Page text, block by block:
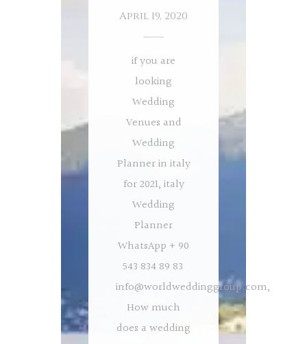
April 19, 2020
if you are
looking
Wedding
Venues and
Wedding
Planner in italy
for 2021, italy
Wedding
Planner
WhatsApp + 90
543 834 89 83
info@worldweddinggroup.com,
How much
does a wedding